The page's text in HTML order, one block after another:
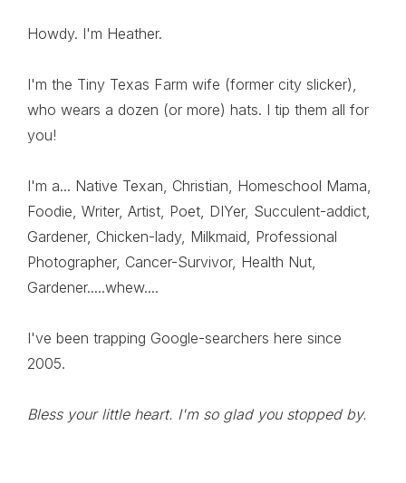
Howdy. I'm Heather.
I'm the Tiny Texas Farm wife (former city slicker),
who wears a dozen (or more) hats. I tip them all for
you!
I'm a... Native Texan, Christian, Homeschool Mama,
Foodie, Writer, Artist, Poet, DIYer, Succulent-addict,
Gardener, Chicken-lady, Milkmaid, Professional
Photographer, Cancer-Survivor, Health Nut,
Gardener.....whew....
I've been trapping Google-searchers here since
2005.
Bless your little heart. I'm so glad you stopped by.